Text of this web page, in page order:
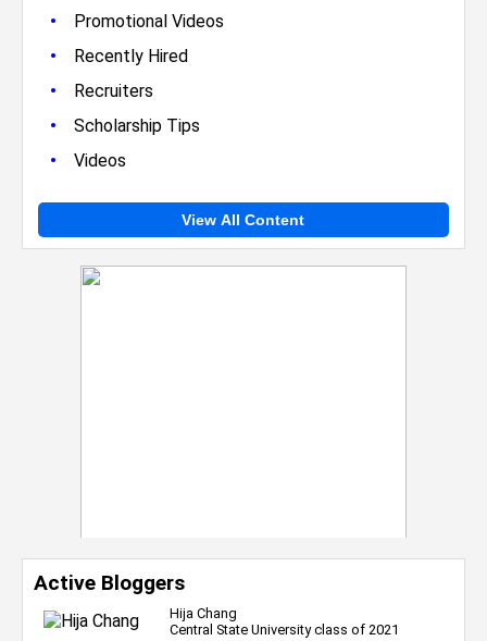
• Promotional Videos
• Recently Hired
• Recruiters
• Scholarship Tips
• Videos
View All Content
Active Bloggers
Hija Chang
Central State University class of 2021